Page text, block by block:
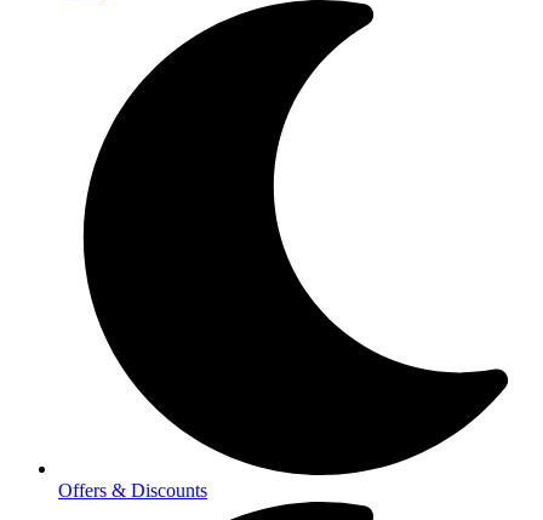
Offers & Discounts